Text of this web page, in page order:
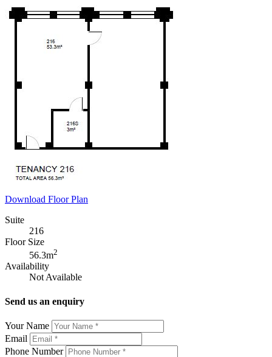
Download Floor Plan
Suite
216
Floor Size
56.3m2
Availability
Not Available
Send us an enquiry
Your Name
Email
Phone Number